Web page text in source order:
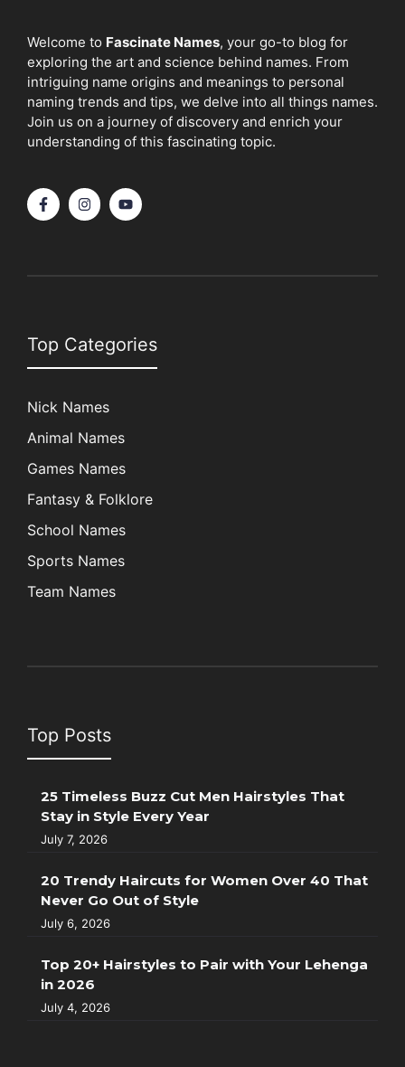
Welcome to Fascinate Names, your go-to blog for
exploring the art and science behind names. From
intriguing name origins and meanings to personal
naming trends and tips, we delve into all things names.
Join us on a journey of discovery and enrich your
understanding of this fascinating topic.
Top Categories
Nick Names
Animal Names
Games Names
Fantasy & Folklore
School Names
Sports Names
Team Names
Top Posts
25 Timeless Buzz Cut Men Hairstyles That
Stay in Style Every Year
July 7, 2026
20 Trendy Haircuts for Women Over 40 That
Never Go Out of Style
July 6, 2026
Top 20+ Hairstyles to Pair with Your Lehenga
in 2026
July 4, 2026